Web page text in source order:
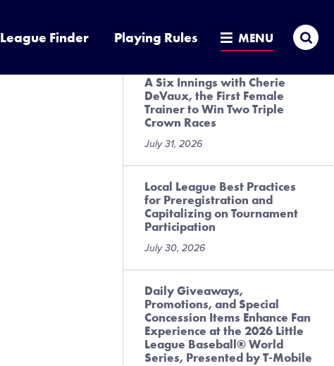
League Finder Playing Rules MENU
July 31, 2026
A Six Innings with Cherie
DeVaux, the First Female
Trainer to Win Two Triple
Crown Races
July 31, 2026
Local League Best Practices
for Preregistration and
Capitalizing on Tournament
Participation
July 30, 2026
Daily Giveaways,
Promotions, and Special
Concession Items Enhance Fan
Experience at the 2026 Little
League Baseball® World
Series, Presented by T-Mobile